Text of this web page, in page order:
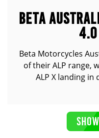
BETA
4.0
Beta Motorcycles
of their ALP range,
ALP X landing in